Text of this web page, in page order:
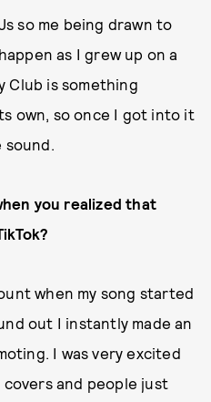
so me being drawn to
as I grew up on a
Club is something
own, so once I got into it
you realized that
when my song started
out I instantly made an
I was very excited
and people just